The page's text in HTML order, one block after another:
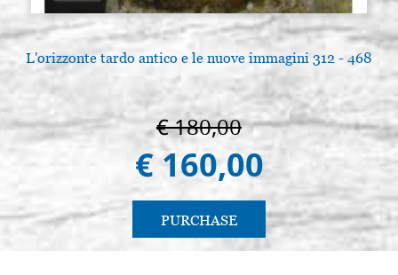
L'orizzonte tardo antico e le nuove immagini 312 - 468
€ 180,00
€ 160,00
PURCHASE